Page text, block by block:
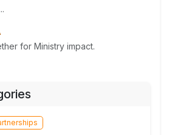
for Ministry impact.